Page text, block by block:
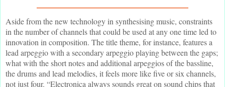
Aside from the new technology in synthesising music, constraints
in the number of channels that could be used at any one time led to
innovation in composition. The title theme, for instance, features a
lead arpeggio with a secondary arpeggio playing between the gaps;
what with the short notes and additional arpeggios of the bassline,
the drums and lead melodies, it feels more like five or six channels,
not just four. “Electronica always sounds great on sound chips that